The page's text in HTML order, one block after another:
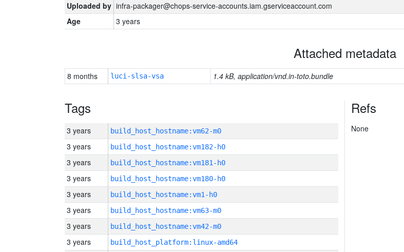
Uploaded by infra-packager@chops-service-accounts.iam.gserviceaccount.com
Age
3 years
Attached metadata
8 months luci-slsa-vsa 1.4 kB, application/vnd.in-toto.bundle
Tags
3 years build_host_hostname:vm62-m0
3 years build_host_hostname:vm182-h0
3 years build_host_hostname:vm181-h0
3 years build_host_hostname:vm180-h0
3 years build_host_hostname:vm1-h0
3 years build_host_hostname:vm63-m0
3 years build_host_hostname:vm42-m0
3 years build_host_platform:linux-amd64
Refs
None